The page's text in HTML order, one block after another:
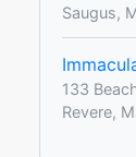
Saugus,
133
Revere,